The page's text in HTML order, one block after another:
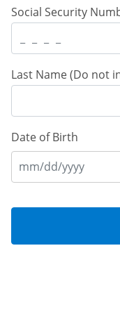
Social Security
Last Name (Do not
Date of Birth